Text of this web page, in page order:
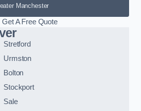
Manchester
Get A Free Quote
Stretford
Urmston
Bolton
Stockport
Sale